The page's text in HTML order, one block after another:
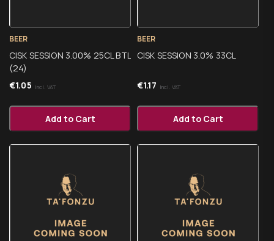
BEER
CISK SESSION 3.00% 25CL BTL
(24)
€1.05 Incl. VAT
Add to Cart
BEER
CISK SESSION 3.0% 33CL
€1.17 Incl. VAT
Add to Cart